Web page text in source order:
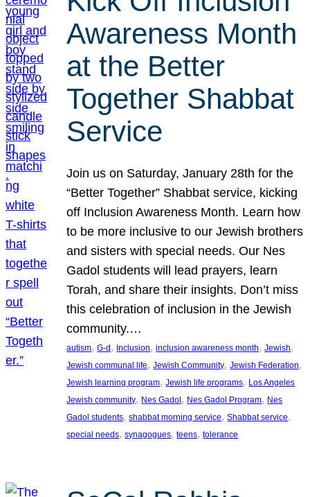
Awareness Month
at the Better
Together Shabbat
Service
Join us on Saturday, January 28th for the
“Better Together” Shabbat service, kicking
off Inclusion Awareness Month. Learn how
to be more inclusive to our Jewish brothers
and sisters with special needs. Our Nes
Gadol students will lead prayers, learn
Torah, and share their insights. Don’t miss
this celebration of inclusion in the Jewish
community.…
autism, G-d, Inclusion, inclusion awareness month, Jewish
Jewish communal life, Jewish Community, Jewish Federation
Jewish learning program, Jewish life programs, Los Angeles
Jewish community, Nes Gadol, Nes Gadol Program, Nes
Gadol students, shabbat morning service, Shabbat service
special needs, synagogues, teens, tolerance